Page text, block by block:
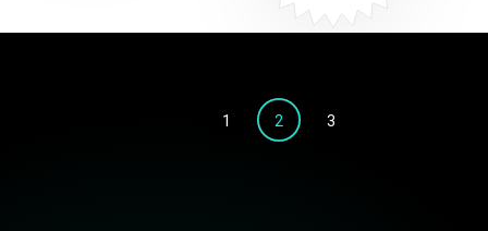
1 2 3